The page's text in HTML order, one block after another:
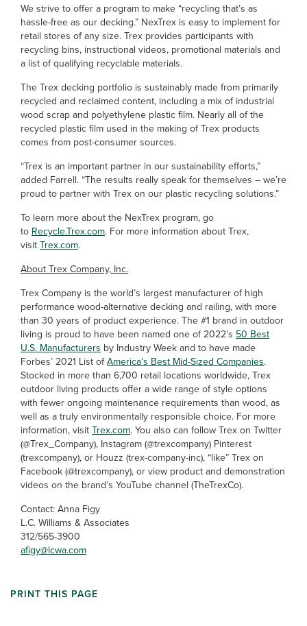
We strive to offer a program to make “recycling that’s as
hassle-free as our decking.” NexTrex is easy to implement for
retail stores of any size. Trex provides participants with
recycling bins, instructional videos, promotional materials and
a list of qualifying recyclable materials.
The Trex decking portfolio is sustainably made from primarily
recycled and reclaimed content, including a mix of industrial
wood scrap and polyethylene plastic film. Nearly all of the
recycled plastic film used in the making of Trex products
comes from post-consumer sources.
“Trex is an important partner in our sustainability efforts,”
added Farrell. “The results really speak for themselves – we’re
proud to partner with Trex on our plastic recycling solutions.”
To learn more about the NexTrex program, go
to Recycle.Trex.com. For more information about Trex,
visitTrex.com.
About Trex Company, Inc.
Trex Company is the world’s largest manufacturer of high
performance wood-alternative decking and railing, with more
than 30 years of product experience. The #1 brand in outdoor
living is proud to have been named one of 2022’s 50 Best
U.S. Manufacturers by Industry Week and to have made
Forbes’ 2021 List ofAmerica’s Best Mid-Sized Companies.
Stocked in more than 6,700 retail locations worldwide, Trex
outdoor living products offer a wide range of style options
with fewer ongoing maintenance requirements than wood, as
well as a truly environmentally responsible choice. For more
information, visitTrex.com. You also can follow Trex on Twitter
(@Trex_Company), Instagram (@trexcompany) Pinterest
(trexcompany), or Houzz (trex-company-inc), “like” Trex on
Facebook (@trexcompany), or view product and demonstration
videos on the brand’s YouTube channel (TheTrexCo).
Contact: Anna Figy
L.C. Williams & Associates
312/565-3900
afigy@lcwa.com
PRINT THIS PAGE